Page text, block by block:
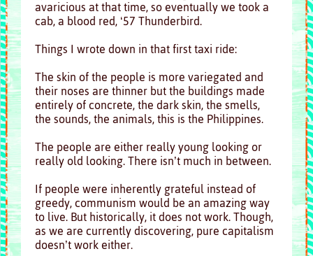
avaricious at that time, so eventually we took a
cab, a blood red, ‘57 Thunderbird.
Things I wrote down in that first taxi ride:
The skin of the people is more variegated and
their noses are thinner but the buildings made
entirely of concrete, the dark skin, the smells,
the sounds, the animals, this is the Philippines.
The people are either really young looking or
really old looking. There isn’t much in between.
If people were inherently grateful instead of
greedy, communism would be an amazing way
to live. But historically, it does not work. Though,
as we are currently discovering, pure capitalism
doesn’t work either.